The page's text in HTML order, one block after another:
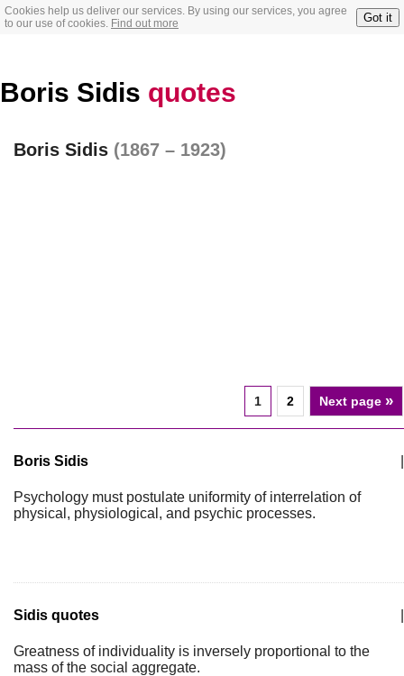
Cookies help us deliver our services. By using our services, you agree
to our use of cookies. Find out more Got it
Boris Sidis quotes
Boris Sidis (1867 – 1923)
1 2 Next page »
Boris Sidis
Psychology must postulate uniformity of interrelation of
physical, physiological, and psychic processes.
Sidis quotes
Greatness of individuality is inversely proportional to the
mass of the social aggregate.